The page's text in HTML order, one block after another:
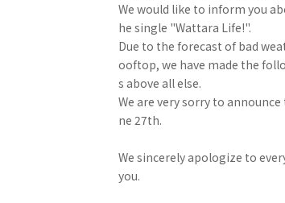
We would like to inform you
he single "Wattara Life!".
Due to the forecast of bad
ooftop, we have made the
s above all else.
We are very sorry to
ne 27th.
We sincerely apologize to
you.